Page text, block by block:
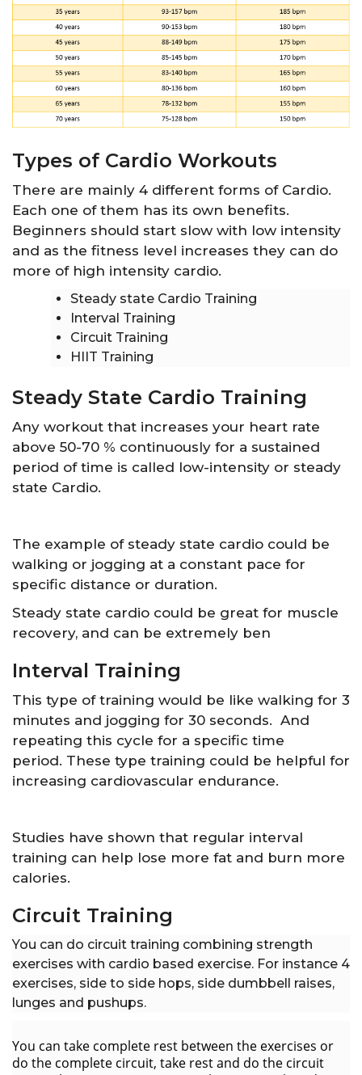
Types of Cardio Workouts
There are mainly 4 different forms of Cardio.
Each one of them has its own benefits.
Beginners should start slow with low intensity
and as the fitness level increases they can do
more of high intensity cardio.
Steady state Cardio Training
Interval Training
Circuit Training
HIIT Training
Steady State Cardio Training
Any workout that increases your heart rate
above 50-70 % continuously for a sustained
period of time is called low-intensity or steady
state Cardio.
The example of steady state cardio could be
walking or jogging at a constant pace for
specific distance or duration.
Steady state cardio could be great for muscle
recovery, and can be extremely ben
Interval Training
This type of training would be like walking for 3
minutes and jogging for 30 seconds. And
repeating this cycle for a specific time
period. These type training could be helpful for
increasing cardiovascular endurance.
Studies have shown that regular interval
training can help lose more fat and burn more
calories.
Circuit Training
You can do circuit training combining strength
exercises with cardio based exercise. For instance 4
exercises, side to side hops, side dumbbell raises,
lunges and pushups.
You can take complete rest between the exercises or
do the complete circuit, take rest and do the circuit